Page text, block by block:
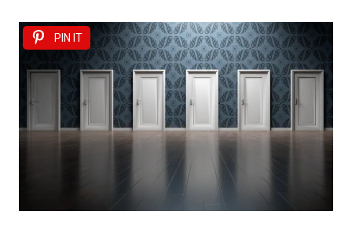
PIN IT